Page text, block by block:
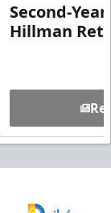
Second-
Hillman